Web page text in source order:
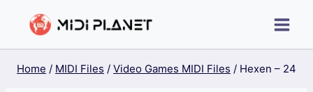
Home / MIDI Files / Video Games MIDI Files / Hexen – 24